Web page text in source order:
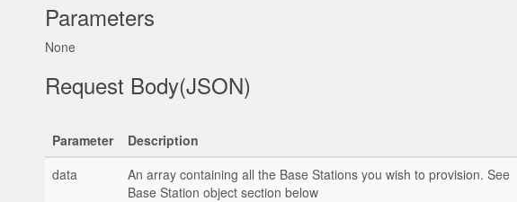
Parameters
None
Request Body(JSON)
Parameter Description
data
An array containing all the Base Stations you wish to provision. See
Base Station object section below